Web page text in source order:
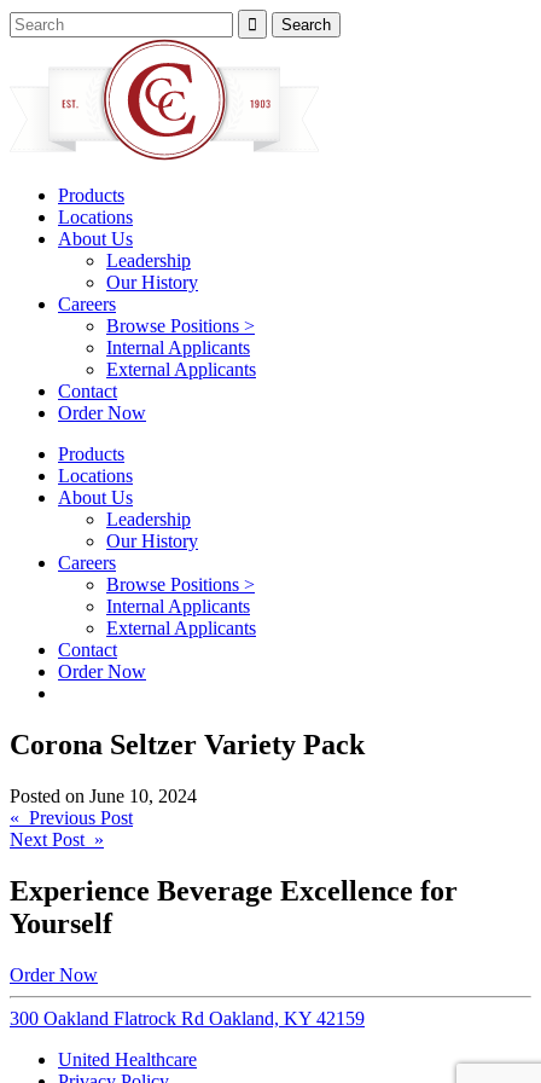
Products
Locations
About Us
Leadership
Our History
Careers
Browse Positions >
Internal Applicants
External Applicants
Contact
Order Now
Products
Locations
About Us
Leadership
Our History
Careers
Browse Positions >
Internal Applicants
External Applicants
Contact
Order Now
Corona Seltzer Variety Pack
Posted on June 10, 2024
Post
navigation
« Previous Post
Next Post »
Experience Beverage Excellence for
Yourself
Order Now
300 Oakland Flatrock Rd Oakland, KY 42159
United Healthcare